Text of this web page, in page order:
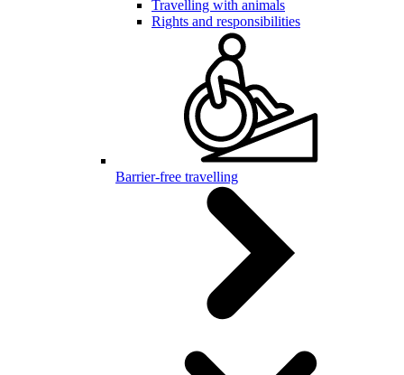
Travelling with animals
Rights and responsibilities
Barrier-free travelling